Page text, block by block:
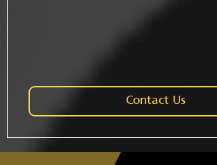
Contact Us